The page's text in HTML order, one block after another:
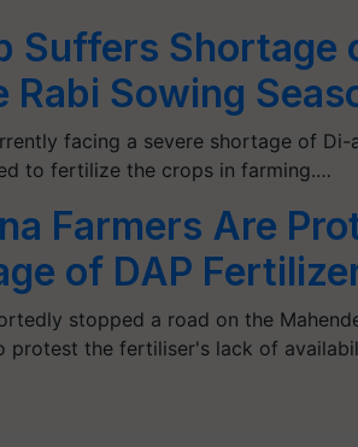
Suffers Shortage
Rabi Sowing
facing a severe shortage of Di-
to fertilize the crops in farming.…
Farmers Are
of DAP
stopped a road on the
protest the fertiliser's lack of